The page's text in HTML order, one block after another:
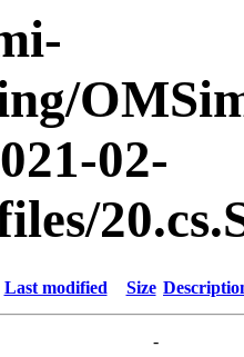
02-
Last modified Size
-